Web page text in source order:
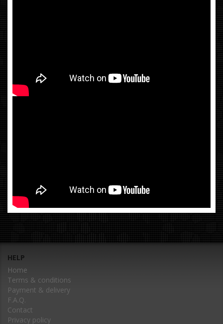
HELP
Home
Terms & conditions
Payment & delivery
F.A.Q.
Contact
Privacy policy